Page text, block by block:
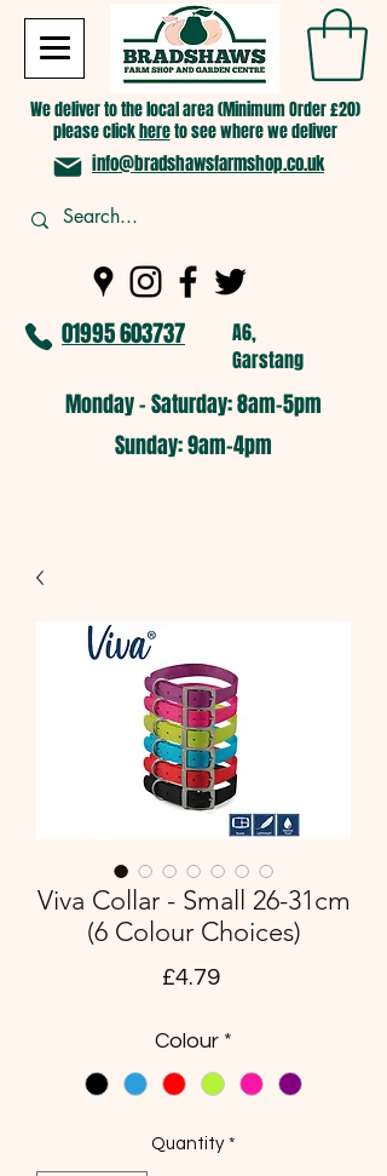
We deliver to the local area (Minimum Order £20)
please clickhereto see where we deliver
info@bradshawsfarmshop.co.uk
01995 603737
A6,
Garstang
Monday - Saturday: 8am-5pm​
​Sunday: 9am-4pm
Viva Collar - Small 26-31cm
(6 Colour Choices)
£4.79Price
Colour *
Quantity *